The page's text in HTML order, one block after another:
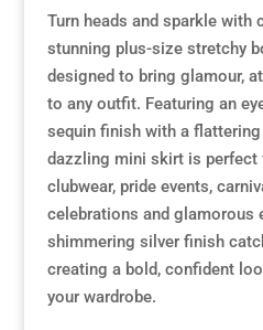
quantity
Turn heads and sparkle with
stunning plus-size stretchy
designed to bring glamour,
to any outfit. Featuring an
sequin finish with a
dazzling mini skirt is perfect
clubwear, pride events,
celebrations and glamorous
shimmering silver finish
creating a bold, confident
your wardrobe.
Crossdressing videos
Full Instructional
How To Select Breast
Knowledge Centre
Resource Hub
Crossdressing videos
Full Instructional
How To Select Breast
Knowledge Centre
Resource Hub
Crossdressing videos
Full Instructional
How To Select Breast
Knowledge Centre
Resource Hub
Crossdressing videos
Full Instructional
How To Select Breast
Knowledge Centre
Resource Hub
Crossdressing videos
Full Instructional
How To Select Breast
Knowledge Centre
Resource Hub
Crossdressing videos
Full Instructional
How To Select Breast
Knowledge Centre
Resource Hub